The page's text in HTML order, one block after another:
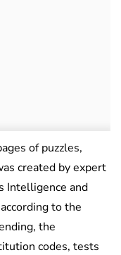
of puzzles,
created by expert
Intelligence and
to the
the
codes, tests